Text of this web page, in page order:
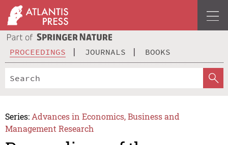
PROCEEDINGS JOURNALS BOOKS
Series: Advances in Economics, Business and
Management Research